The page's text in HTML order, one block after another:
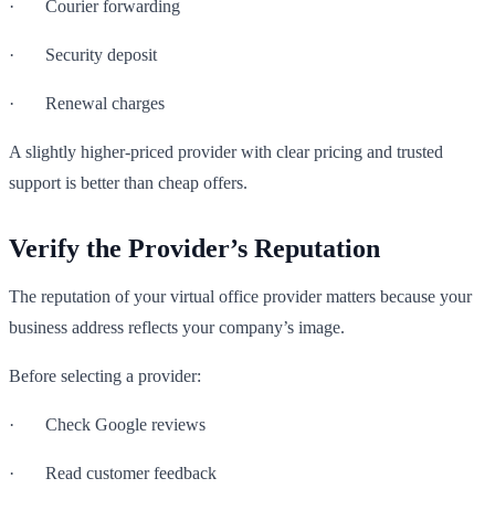
· Courier forwarding
· Security deposit
· Renewal charges
A slightly higher-priced provider with clear pricing and trusted
support is better than cheap offers.
Verify the Provider’s Reputation
The reputation of your virtual office provider matters because your
business address reflects your company’s image.
Before selecting a provider:
· Check Google reviews
· Read customer feedback